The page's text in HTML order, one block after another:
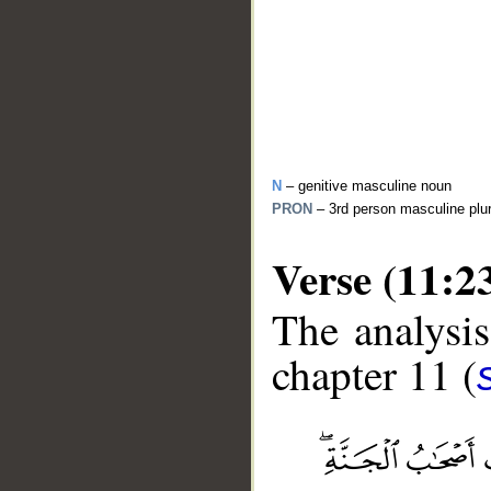
N – genitive masculine noun
PRON – 3rd person masculine
Verse
The
chapter 11 (